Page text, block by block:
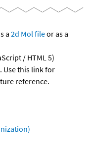
a 2d Mol fileor as a
/ HTML 5)
Use this link for
reference.